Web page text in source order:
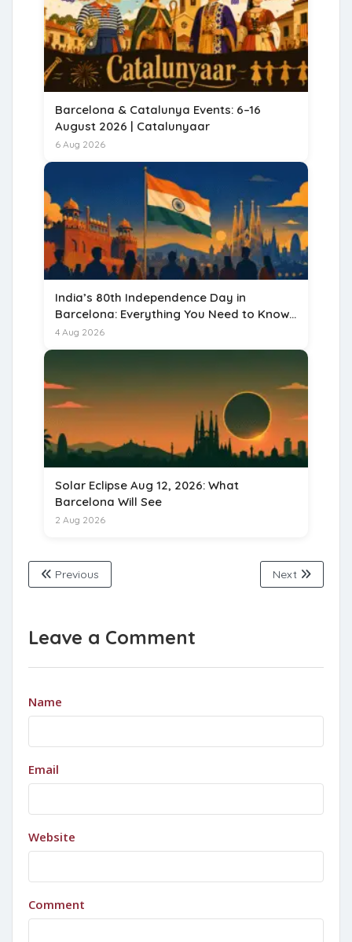
Barcelona & Catalunya Events: 6–16
August 2026 | Catalunyaar
6 Aug 2026
India’s 80th Independence Day in
Barcelona: Everything You Need to Know
for 15 August 2026
4 Aug 2026
Solar Eclipse Aug 12, 2026: What
Barcelona Will See
2 Aug 2026
Previous Next
Leave a Comment
Name
Email
Website
Comment